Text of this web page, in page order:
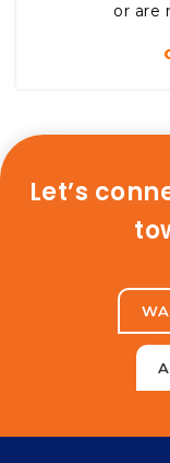
or are
Let’s